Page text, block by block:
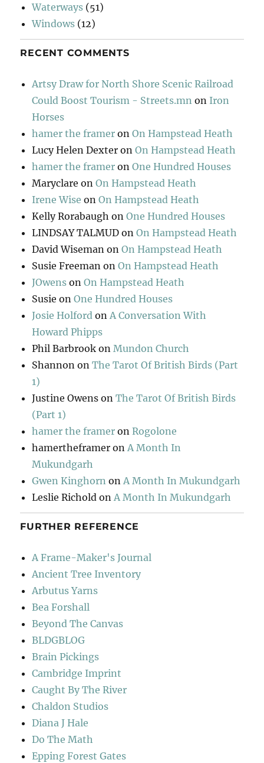
Waterways (51)
Windows (12)
RECENT COMMENTS
Artsy Draw for North Shore Scenic Railroad
Could Boost Tourism - Streets.mn on Iron
Horses
hamer the framer onOn Hampstead Heath
Lucy Helen Dexter onOn Hampstead Heath
hamer the framer onOne Hundred Houses
Maryclare onOn Hampstead Heath
Irene Wise onOn Hampstead Heath
Kelly Rorabaugh onOne Hundred Houses
LINDSAY TALMUD onOn Hampstead Heath
David Wiseman onOn Hampstead Heath
Susie Freeman onOn Hampstead Heath
JOwens onOn Hampstead Heath
Susie onOne Hundred Houses
Josie Holford onA Conversation With
Howard Phipps
Phil Barbrook onMundon Church
Shannon onThe Tarot Of British Birds (Part
1)
Justine Owens onThe Tarot Of British Birds
(Part 1)
hamer the framer onRogolone
hamertheframer onA Month In
Mukundgarh
Gwen Kinghorn onA Month In Mukundgarh
Leslie Richold onA Month In Mukundgarh
FURTHER REFERENCE
A Frame-Maker's Journal
Ancient Tree Inventory
Arbutus Yarns
Bea Forshall
Beyond The Canvas
BLDGBLOG
Brain Pickings
Cambridge Imprint
Caught By The River
Chaldon Studios
Diana J Hale
Do The Math
Epping Forest Gates